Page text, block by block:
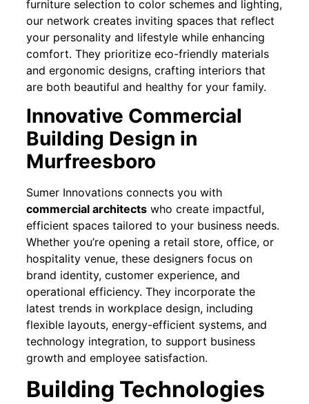
furniture selection to color schemes and lighting,
our network creates inviting spaces that reflect
your personality and lifestyle while enhancing
comfort. They prioritize eco-friendly materials
and ergonomic designs, crafting interiors that
are both beautiful and healthy for your family.
Innovative Commercial
Building Design in
Murfreesboro
Sumer Innovations connects you with
commercial architects who create impactful,
efficient spaces tailored to your business needs.
Whether you’re opening a retail store, office, or
hospitality venue, these designers focus on
brand identity, customer experience, and
operational efficiency. They incorporate the
latest trends in workplace design, including
flexible layouts, energy-efficient systems, and
technology integration, to support business
growth and employee satisfaction.
Building Technologies